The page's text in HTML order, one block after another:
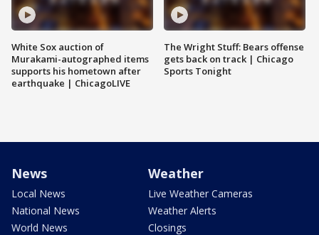
White Sox auction of
Murakami-autographed items
supports his hometown after
earthquake | ChicagoLIVE
The Wright Stuff: Bears offense
gets back on track | Chicago
Sports Tonight
News
Local News
National News
World News
Weather
Live Weather Cameras
Weather Alerts
Closings